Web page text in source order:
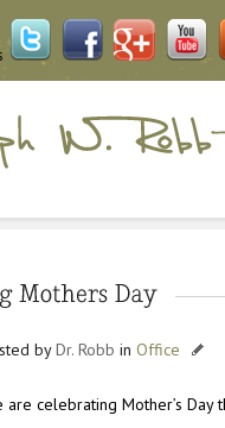
byDr. Robb in Office
are celebrating Mother’s